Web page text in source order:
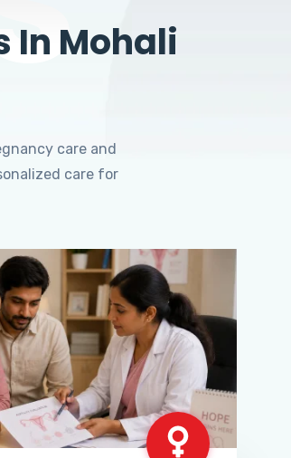
In Mohali
care and
care for